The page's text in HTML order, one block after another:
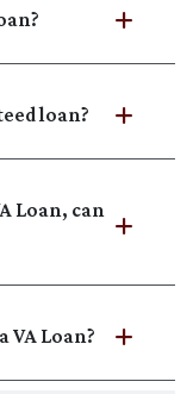
loan?
Loan, can
VA Loan?